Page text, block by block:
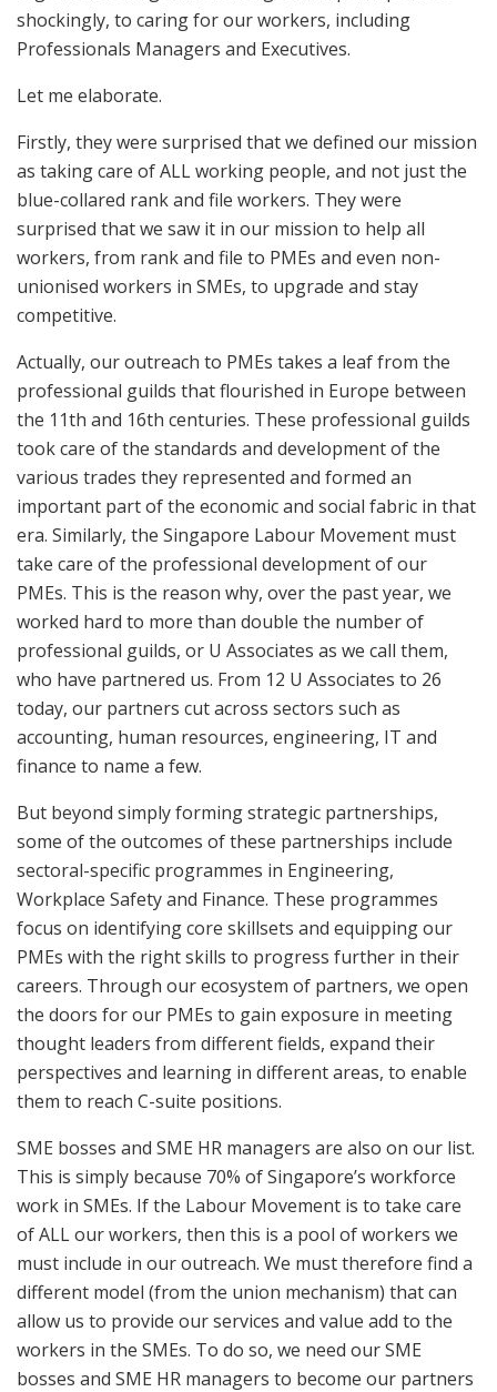
shockingly, to caring for our workers, including
Professionals Managers and Executives.
Let me elaborate.
Firstly, they were surprised that we defined our mission
as taking care of ALL working people, and not just the
blue-collared rank and file workers. They were
surprised that we saw it in our mission to help all
workers, from rank and file to PMEs and even non-
unionised workers in SMEs, to upgrade and stay
competitive.
Actually, our outreach to PMEs takes a leaf from the
professional guilds that flourished in Europe between
the 11th and 16th centuries. These professional guilds
took care of the standards and development of the
various trades they represented and formed an
important part of the economic and social fabric in that
era. Similarly, the Singapore Labour Movement must
take care of the professional development of our
PMEs. This is the reason why, over the past year, we
worked hard to more than double the number of
professional guilds, or U Associates as we call them,
who have partnered us. From 12 U Associates to 26
today, our partners cut across sectors such as
accounting, human resources, engineering, IT and
finance to name a few.
But beyond simply forming strategic partnerships,
some of the outcomes of these partnerships include
sectoral-specific programmes in Engineering,
Workplace Safety and Finance. These programmes
focus on identifying core skillsets and equipping our
PMEs with the right skills to progress further in their
careers. Through our ecosystem of partners, we open
the doors for our PMEs to gain exposure in meeting
thought leaders from different fields, expand their
perspectives and learning in different areas, to enable
them to reach C-suite positions.
SME bosses and SME HR managers are also on our list.
This is simply because 70% of Singapore’s workforce
work in SMEs. If the Labour Movement is to take care
of ALL our workers, then this is a pool of workers we
must include in our outreach. We must therefore find a
different model (from the union mechanism) that can
allow us to provide our services and value add to the
workers in the SMEs. To do so, we need our SME
bosses and SME HR managers to become our partners